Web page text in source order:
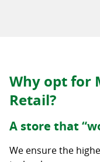
Why opt for
Retail?
A store that
We ensure the